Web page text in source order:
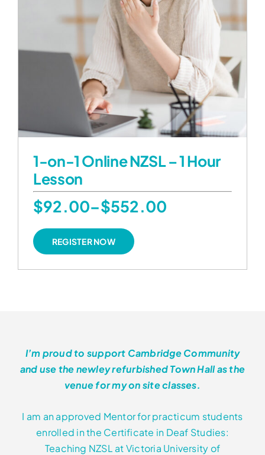
1-on-1 Online NZSL – 1 Hour
Lesson
$92.00–$552.00
Price
range:
$92.00
REGISTER NOW
This
has
may
be
chosen
the
product
page
I’m proud to support Cambridge Community
and use the newley refurbished Town Hall as the
venue for my on site classes.
I am an approved Mentor for practicum students
enrolled in the Certificate in Deaf Studies:
Teaching NZSL at Victoria University of